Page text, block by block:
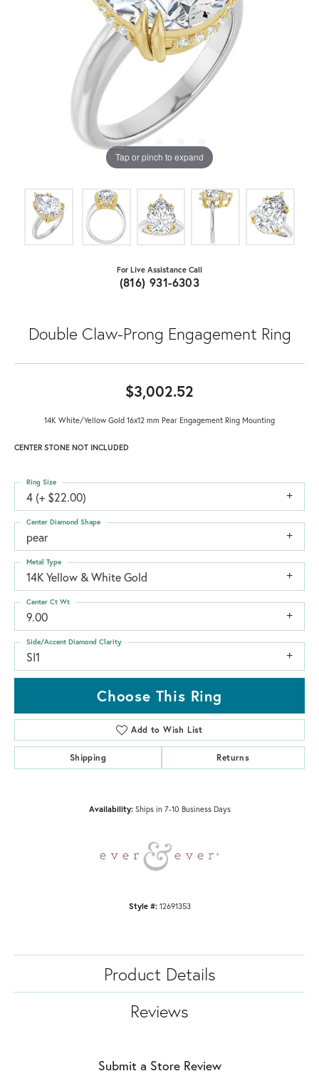
Tap or pinch to expand
For Live Assistance Call
(816) 931-6303
Double Claw-Prong Engagement Ring
$3,002.52
14K White/Yellow Gold 16x12 mm Pear Engagement Ring Mounting
CENTER STONE NOT INCLUDED
4 (+ $22.00)
Ring Size
pear
Center Diamond Shape
14K Yellow & White Gold
Metal Type
9.00
Center Ct Wt
SI1
Side/Accent Diamond Clarity
Choose This Ring
Add to Wish List
Shipping Returns
Availability: Ships in 7-10 Business Days
Style #: 12691353
Product Details
Reviews
Submit a Store Review